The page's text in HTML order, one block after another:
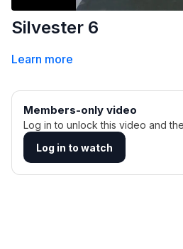
Silvester 6
Learn more
Members-only video
Log in to unlock this video and
Log in to watch